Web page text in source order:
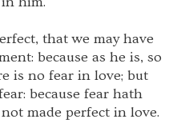
that we may have
because as he is, so
is no fear in love; but
because fear hath
made perfect in love.